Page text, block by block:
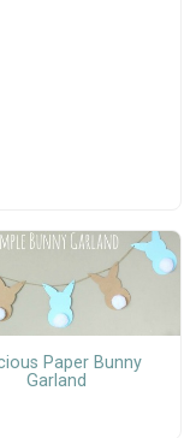
Paper Bunny
Garland